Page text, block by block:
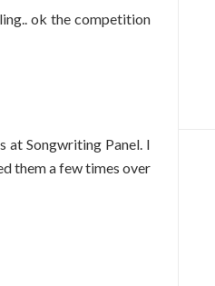
ok the competition
at Songwriting Panel. I
them a few times over